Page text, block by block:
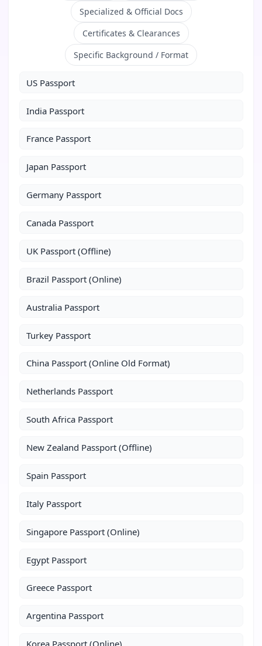
Specialized & Official Docs
Certificates & Clearances
Specific Background / Format
US Passport
India Passport
France Passport
Japan Passport
Germany Passport
Canada Passport
UK Passport (Offline)
Brazil Passport (Online)
Australia Passport
Turkey Passport
China Passport (Online Old Format)
Netherlands Passport
South Africa Passport
New Zealand Passport (Offline)
Spain Passport
Italy Passport
Singapore Passport (Online)
Egypt Passport
Greece Passport
Argentina Passport